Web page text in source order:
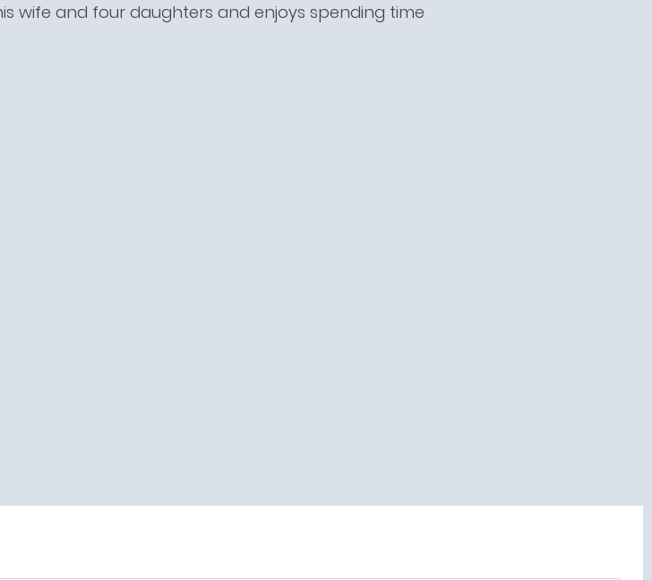
wife and four daughters and enjoys spending time